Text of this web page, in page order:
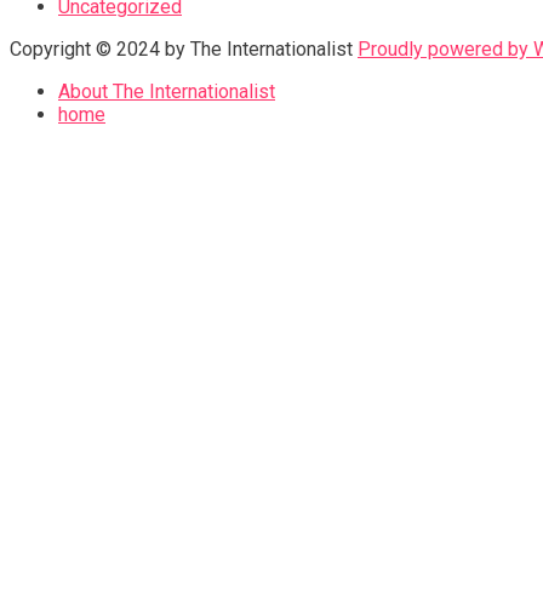
Uncategorized
Copyright © 2024 by The Internationalist Proudly powered by
About The Internationalist
home